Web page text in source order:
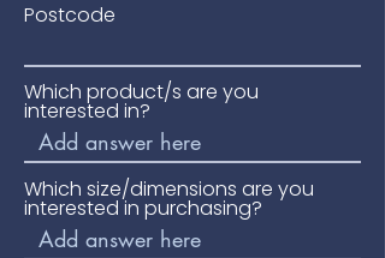
Postcode
Which product/s are you
interested in?
Which size/dimensions are you
interested in purchasing?